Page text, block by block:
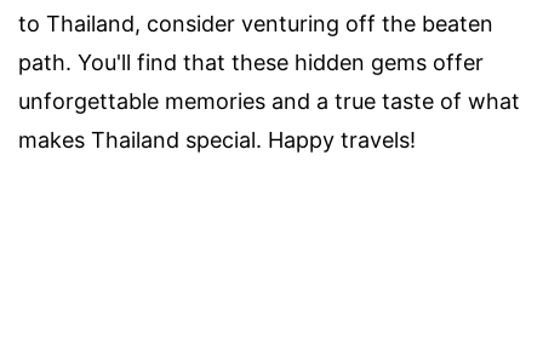
to Thailand, consider venturing off the beaten
path. You'll find that these hidden gems offer
unforgettable memories and a true taste of what
makes Thailand special. Happy travels!